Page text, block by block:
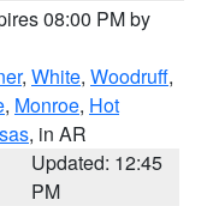
08:00 PM by
, White, Woodruff,
, Monroe, Hot
, in AR
Updated: 12:45
PM